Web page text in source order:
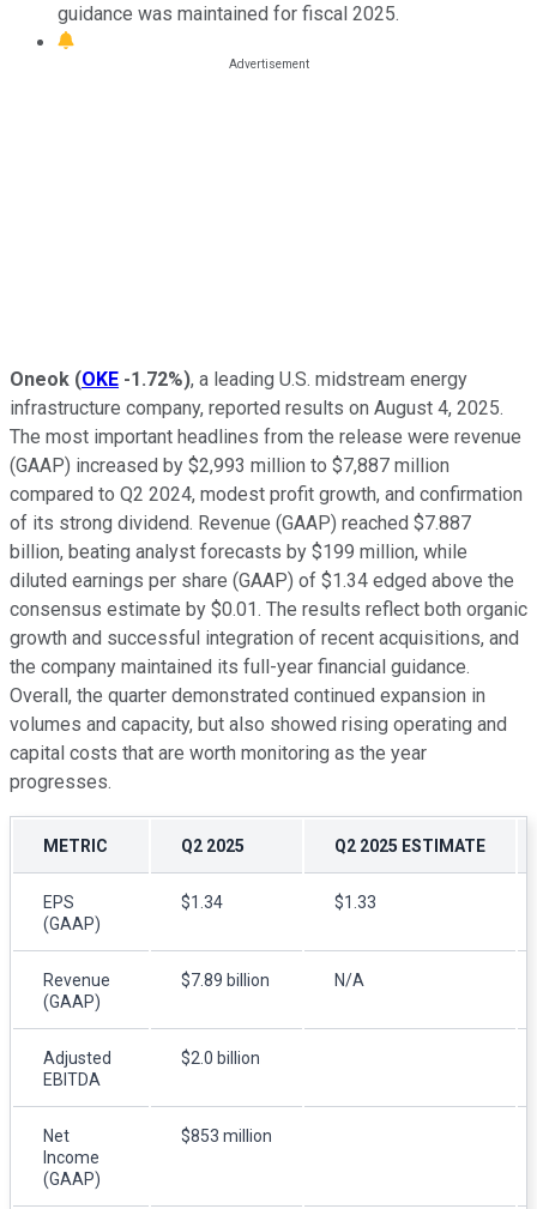
guidance was maintained for fiscal 2025.
Oneok (OKE -1.72%), a leading U.S. midstream energy
infrastructure company, reported results on August 4, 2025.
The most important headlines from the release were revenue
(GAAP) increased by $2,993 million to $7,887 million
compared to Q2 2024, modest profit growth, and confirmation
of its strong dividend. Revenue (GAAP) reached $7.887
billion, beating analyst forecasts by $199 million, while
diluted earnings per share (GAAP) of $1.34 edged above the
consensus estimate by $0.01. The results reflect both organic
growth and successful integration of recent acquisitions, and
the company maintained its full-year financial guidance.
Overall, the quarter demonstrated continued expansion in
volumes and capacity, but also showed rising operating and
capital costs that are worth monitoring as the year
progresses.
METRIC Q2 2025 Q2 2025 ESTIMATE
EPS
(GAAP)
$1.34 $1.33
Revenue
(GAAP)
$7.89 billion N/A
Adjusted
EBITDA
$2.0 billion
Net
Income
(GAAP)
$853 million